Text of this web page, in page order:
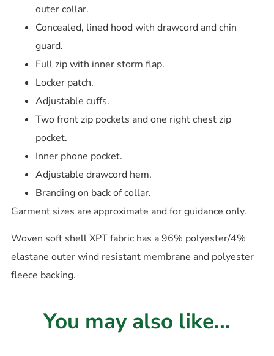
outer collar.
Concealed, lined hood with drawcord and chin
guard.
Full zip with inner storm flap.
Locker patch.
Adjustable cuffs.
Two front zip pockets and one right chest zip
pocket.
Inner phone pocket.
Adjustable drawcord hem.
Branding on back of collar.
Garment sizes are approximate and for guidance only.
Woven soft shell XPT fabric has a 96% polyester/4%
elastane outer wind resistant membrane and polyester
fleece backing.
You may also like...